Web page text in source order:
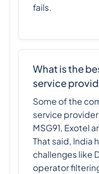
fails.
What is the
service
Some of the
service
MSG91, Exotel
That said, India
challenges like
operator